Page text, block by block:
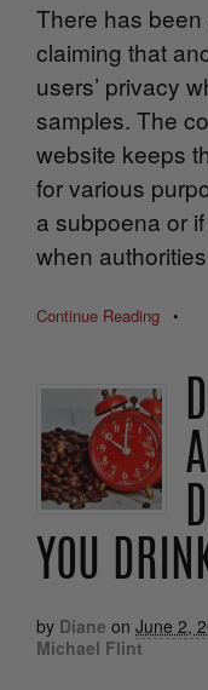
There has
claiming that
users’ privacy
samples. The
website keeps
for various
a subpoena or
when
Continue Reading •
YOU
by Diane on June 2,
Michael Flint